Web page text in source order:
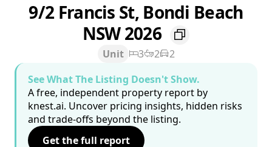
9/2 Francis St, Bondi Beach
NSW 2026
Unit 3 2
2
See What The Listing Doesn't Show.
A free, independent property report by
knest.ai. Uncover pricing insights, hidden risks
and trade-offs beyond the listing.
Get the full report